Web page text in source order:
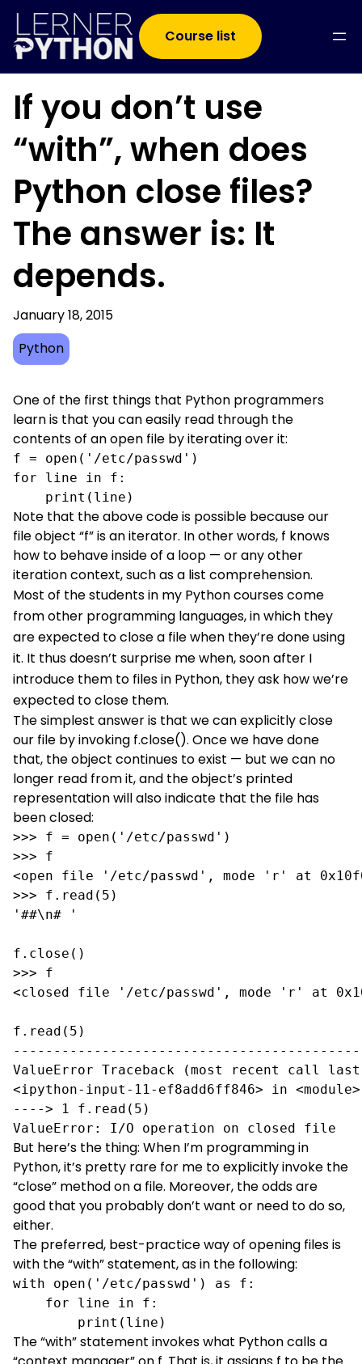
Course list
If you don’t use
“with”, when does
Python close files?
The answer is: It
depends.
January 18, 2015
Python
One of the first things that Python programmers
learn is that you can easily read through the
contents of an open file by iterating over it:
f = open('/etc/passwd')
for line in f:
print(line)
Note that the above code is possible because our
file object “f” is an iterator. In other words, f knows
how to behave inside of a loop — or any other
iteration context, such as a list comprehension.
Most of the students in my Python coursescome
from other programming languages, in which they
are expected to close a file when they’re done using
it. It thus doesn’t surprise me when, soon after I
introduce them to files in Python, they ask how we’re
expected to close them.
The simplest answer is that we can explicitly close
our file by invoking f.close(). Once we have done
that, the object continues to exist — but we can no
longer read from it, and the object’s printed
representation will also indicate that the file has
been closed:
>>> f = open('/etc/passwd')
>>> f
<open file '/etc/passwd', mode 'r' at
>>> f.read(5)
'##\n# '
f.close()
>>> f
<closed file '/etc/passwd', mode 'r' at
f.read(5)
ValueError Traceback (most recent call
<ipython-input-11-ef8add6ff846> in
----> 1 f.read(5)
ValueError: I/O operation on closed file
But here’s the thing: When I’m programming in
Python, it’s pretty rare for me to explicitly invoke the
“close” method on a file. Moreover, the odds are
good that you probably don’t want or need to do so,
either.
The preferred, best-practice way of opening files is
with the “with” statement, as in the following:
with open('/etc/passwd') as f:
    for line in f:
print(line)
The “with” statement invokes what Python calls a